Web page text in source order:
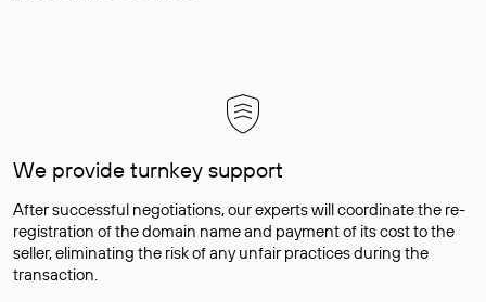
We provide turnkey support
After successful negotiations, our experts will coordinate the re-
registration of the domain name and payment of its cost to the
seller, eliminating the risk of any unfair practices during the
transaction.